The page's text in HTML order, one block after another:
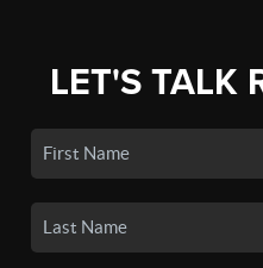
LET'S TALK